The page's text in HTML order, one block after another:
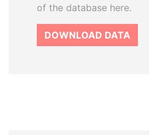
of the database here.
DOWNLOAD DATA